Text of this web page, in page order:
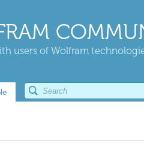
users of Wolfram